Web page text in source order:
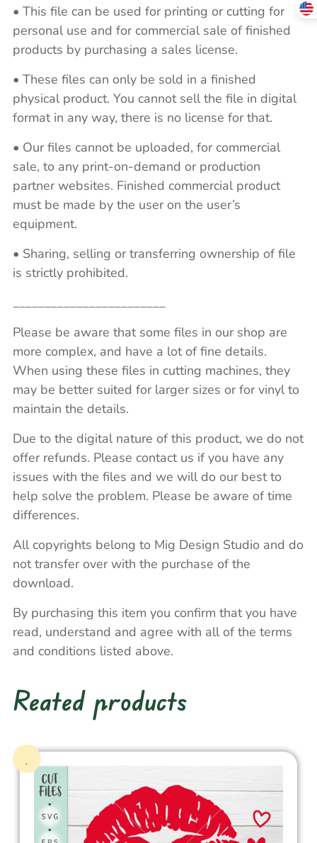
• This file can be used for printing or cutting for
personal use and for commercial sale of finished
products by purchasing a sales license.
• These files can only be sold in a finished
physical product. You cannot sell the file in digital
format in any way, there is no license for that.
• Our files cannot be uploaded, for commercial
sale, to any print-on-demand or production
partner websites. Finished commercial product
must be made by the user on the user’s
equipment.
• Sharing, selling or transferring ownership of file
is strictly prohibited.
Please be aware that some files in our shop are
more complex, and have a lot of fine details.
When using these files in cutting machines, they
may be better suited for larger sizes or for vinyl to
maintain the details.
Due to the digital nature of this product, we do not
offer refunds. Please contact us if you have any
issues with the files and we will do our best to
help solve the problem. Please be aware of time
differences.
All copyrights belong to Mig Design Studio and do
not transfer over with the purchase of the
download.
By purchasing this item you confirm that you have
read, understand and agree with all of the terms
and conditions listed above.
Reated products